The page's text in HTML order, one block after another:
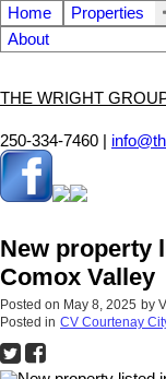
Home Properties
About
THE WRIGHT
250-334-7460 |
New property
Comox Valley
Posted on May 8, 2025 by
Posted in CV Courtenay